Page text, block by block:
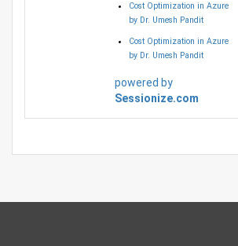
Cost Optimization in Azure
by Dr. Umesh Pandit
Cost Optimization in Azure
by Dr. Umesh Pandit
powered by
Sessionize.com